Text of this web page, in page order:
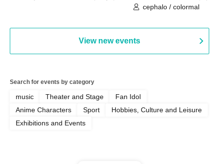
cephalo / colormal
View new events
Search for events by category
music Theater and Stage
Fan Idol
Anime Characters
Sport
Hobbies, Culture and Leisure
Exhibitions and Events